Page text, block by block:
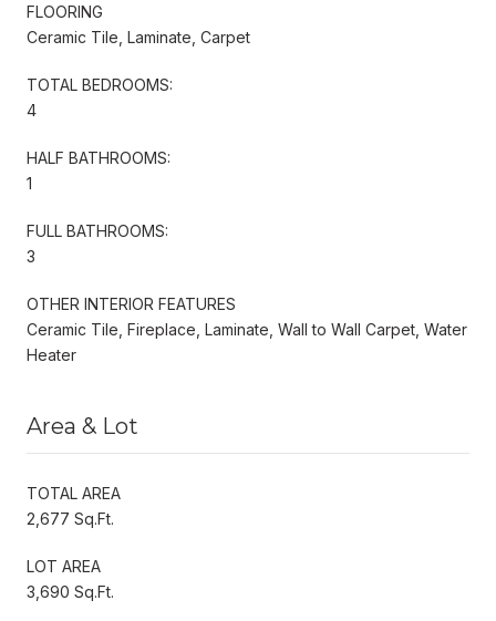
FLOORING
Ceramic Tile, Laminate, Carpet
TOTAL BEDROOMS:
4
HALF BATHROOMS:
1
FULL BATHROOMS:
3
OTHER INTERIOR FEATURES
Ceramic Tile, Fireplace, Laminate, Wall to Wall Carpet, Water
Heater
Area & Lot
TOTAL AREA
2,677 Sq.Ft.
LOT AREA
3,690 Sq.Ft.